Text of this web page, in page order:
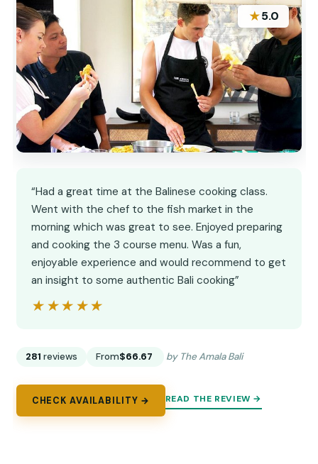
★5.0
“Had a great time at the Balinese cooking class.
Went with the chef to the fish market in the
morning which was great to see. Enjoyed preparing
and cooking the 3 course menu. Was a fun,
enjoyable experience and would recommend to get
an insight to some authentic Bali cooking”
★★★★★
★★★★★
281 reviews From$66.67 by The Amala Bali
CHECK AVAILABILITY → READ THE REVIEW →